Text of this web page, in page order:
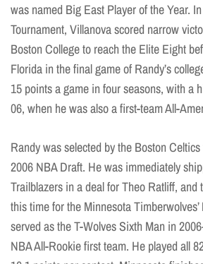
was named Big East Player of the Year.
Tournament, Villanova scored narrow
Boston College to reach the Elite Eight
Florida in the final game of Randy’s
15 points a game in four seasons, with a
06, when he was also a first-team All-
Randy was selected by the Boston
2006 NBA Draft. He was immediately
Trailblazers in a deal for Theo Ratliff, and
this time for the Minnesota
served as the T-Wolves Sixth Man in
NBA All-Rookie first team. He played all